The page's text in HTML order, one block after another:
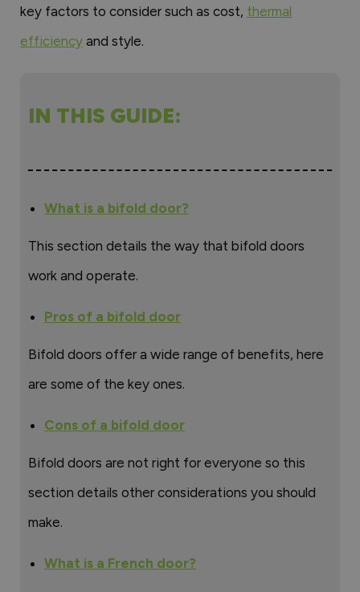
key factors to consider such as cost, thermal
efficiency and style.
IN THIS GUIDE:
What is a bifold door?
This section details the way that bifold doors
work and operate.
Pros of a bifold door
Bifold doors offer a wide range of benefits, here
are some of the key ones.
Cons of a bifold door
Bifold doors are not right for everyone so this
section details other considerations you should
make.
What is a French door?